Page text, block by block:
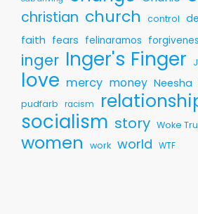
christian church control
faith fears felinaramos
inger Inger's Finger
love mercy money Neesha
pudfarb racism
socialism story Woke
women work world WTF